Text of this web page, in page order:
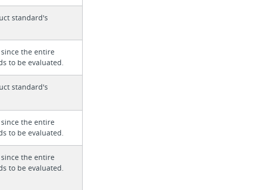
standard's
the entire
to be evaluated.
standard's
the entire
to be evaluated.
the entire
to be evaluated.